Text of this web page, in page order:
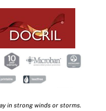
in strong winds or storms.